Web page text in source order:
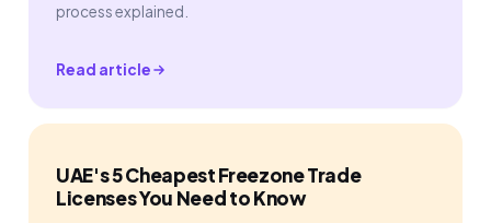
process explained.
Read article
UAE's 5 Cheapest Freezone Trade
Licenses You Need to Know